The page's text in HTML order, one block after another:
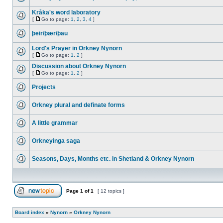
Kråka's word laboratory
[ Go to page: 1 2 3 4 ]
þeir/þær/þau
Lord's Prayer in Orkney Nynorn
[ Go to page: 1 2 ]
Discussion about Orkney Nynorn
[ Go to page: 1 2 ]
Projects
Orkney plural and definate forms
A little grammar
Orkneyinga saga
Seasons, Days, Months etc. in Shetland & Orkney Nynorn
Page 1 of1 [ 12 topics ]
Board index » Nynorn » Orkney Nynorn